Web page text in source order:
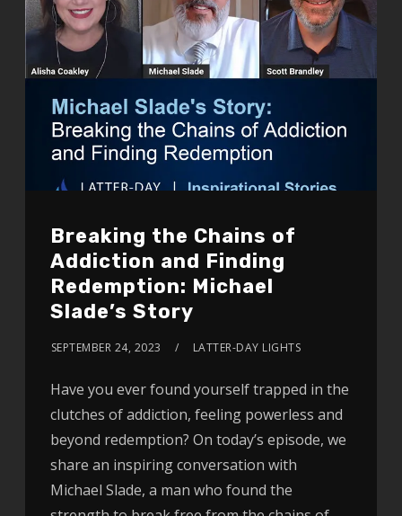
Breaking the Chains of
Addiction and Finding
Redemption: Michael
Slade’s Story
SEPTEMBER 24, 2023 LATTER-DAY LIGHTS
Have you ever found yourself trapped in the
clutches of addiction, feeling powerless and
beyond redemption? On today’s episode, we
share an inspiring conversation with
Michael Slade, a man who found the